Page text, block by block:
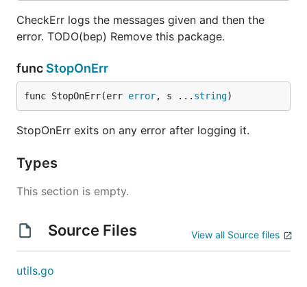
CheckErr logs the messages given and then the
error. TODO(bep) Remove this package.
func StopOnErr
func StopOnErr(err error, s ... string)
StopOnErr exits on any error after logging it.
Types
This section is empty.
Source Files View all Source files
utils.go